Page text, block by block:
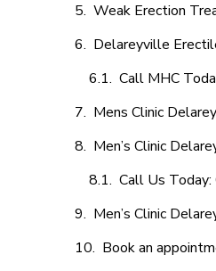
Weak Erection
Delareyville
Call MHC
Mens Clinic
Men’s Clinic
Call Us
Men’s Clinic
Book an